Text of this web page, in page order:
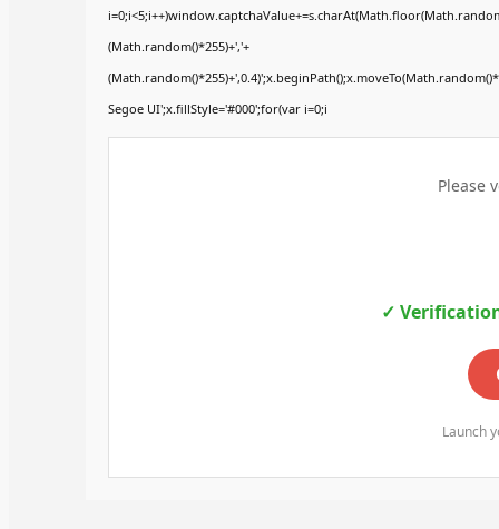
(Math.random()*255)+','+
Segoe UI';x.fillStyle='#000';for(var i=0;i
Please
✓
Launch